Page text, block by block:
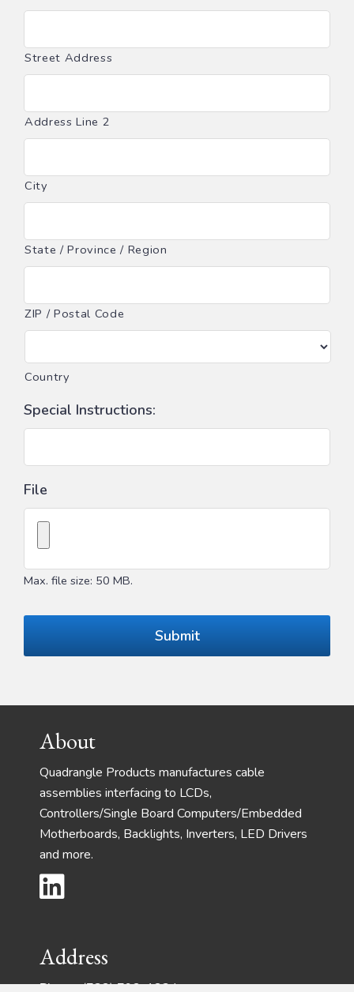
Street Address
Address Line 2
City
State / Province / Region
ZIP / Postal Code
Country
Special Instructions:
File
Max. file size: 50 MB.
FooterAbout
Quadrangle Products manufactures cable
assemblies interfacing to LCDs,
Controllers/Single Board Computers/Embedded
Motherboards, Backlights, Inverters, LED Drivers
and more.
Address
Phone:(732) 792-1234